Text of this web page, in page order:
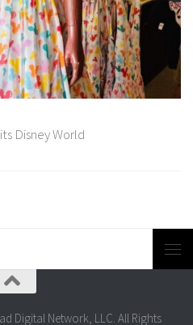
Disney World
Digital Network, LLC. All Rights